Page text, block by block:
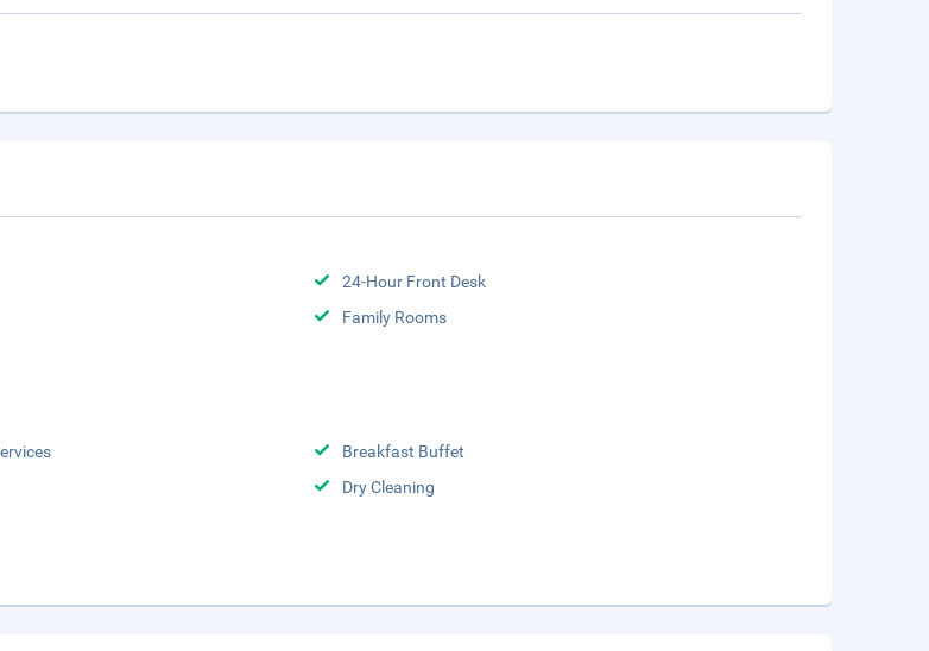
24-Hour Front Desk
Family Rooms
Breakfast Buffet
Dry Cleaning